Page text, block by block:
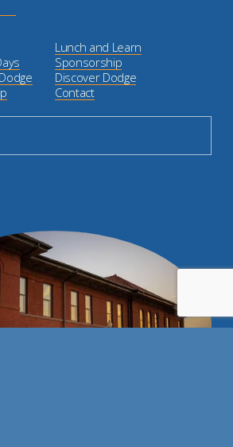
Lunch and Learn
Sponsorship
Discover Dodge
Contact